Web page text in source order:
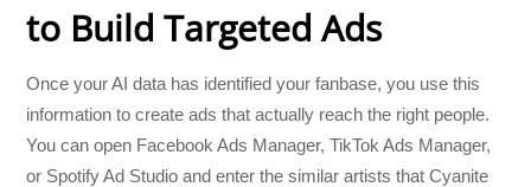
to Build Targeted Ads
Once your AI data has identified your fanbase, you use this
information to create ads that actually reach the right people.
You can open Facebook Ads Manager, TikTok Ads Manager,
or Spotify Ad Studio and enter the similar artists that Cyanite